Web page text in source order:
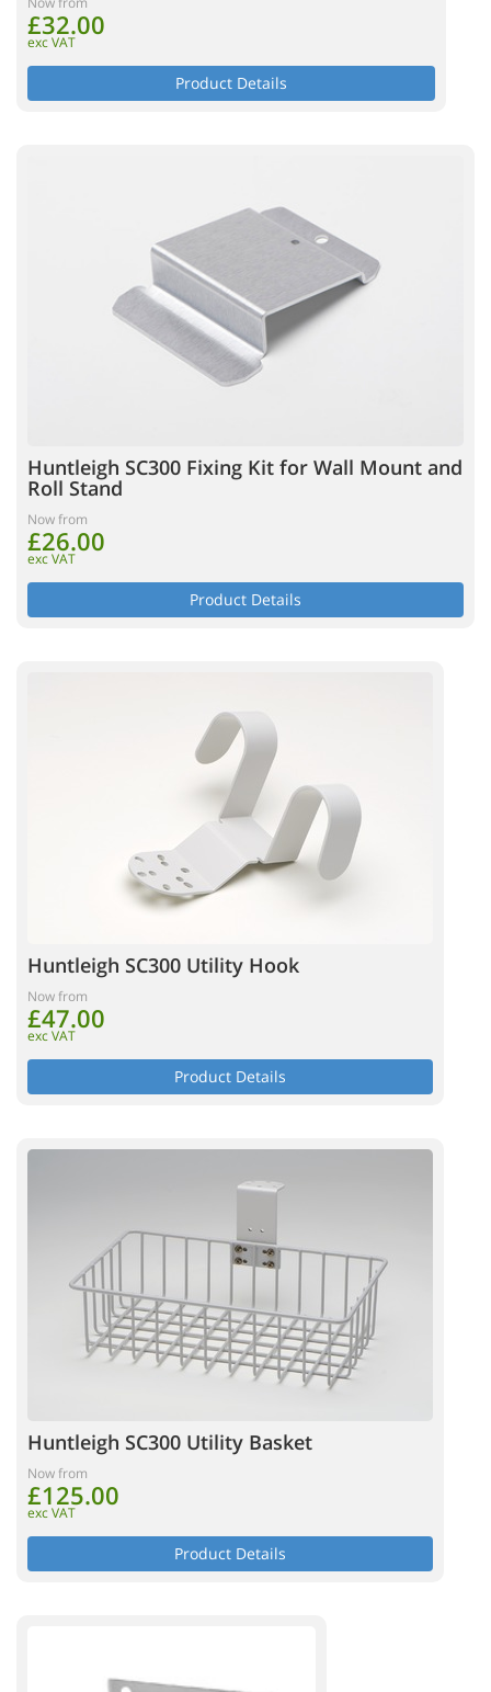
£32.00
exc VAT
Product Details
Huntleigh SC300 Fixing Kit for Wall Mount and
Roll Stand
Now from
£26.00
exc VAT
Product Details
Huntleigh SC300 Utility Hook
Now from
£47.00
exc VAT
Product Details
Huntleigh SC300 Utility Basket
Now from
£125.00
exc VAT
Product Details